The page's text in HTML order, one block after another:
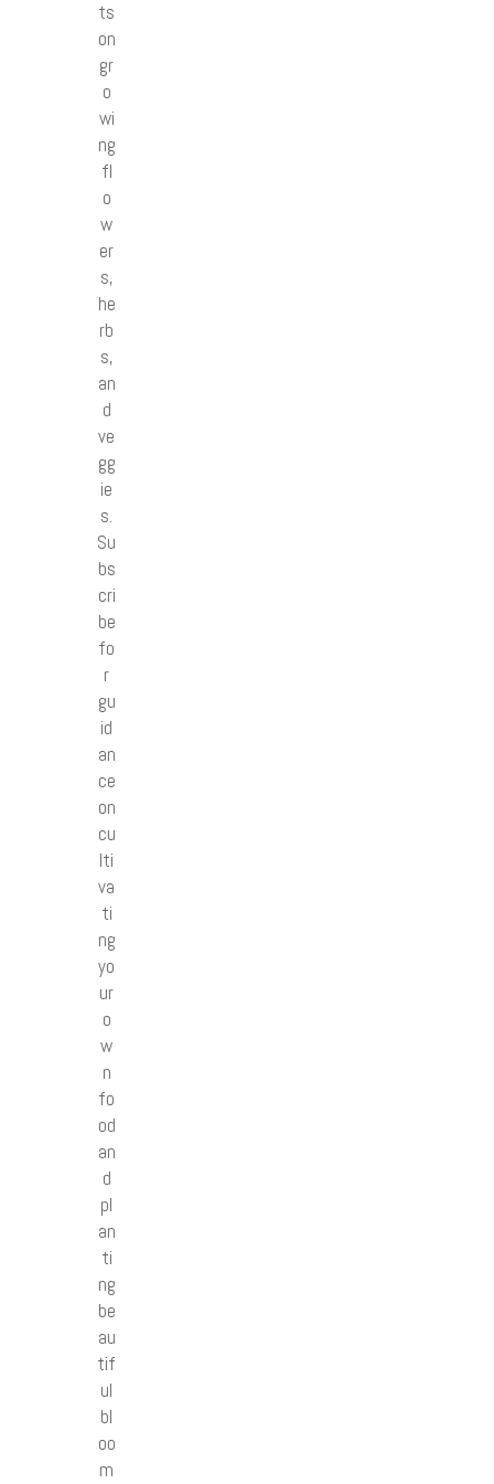
ts
on
gr
o
wi
ng
fl
o
w
er
s,
he
rb
s,
an
d
ve
gg
ie
s.
Su
bs
cri
be
fo
r
gu
id
an
ce
on
cu
lti
va
ti
ng
yo
ur
o
w
n
fo
od
an
d
pl
an
ti
ng
be
au
tif
ul
bl
oo
m